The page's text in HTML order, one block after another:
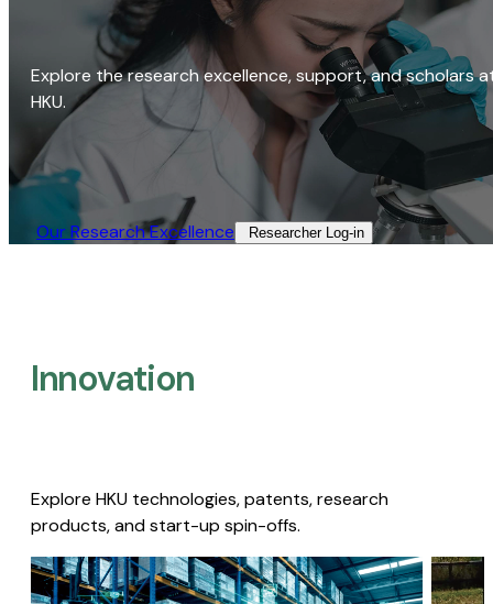
Explore the research excellence, support, and scholars
HKU.
Our Research Excellence​ Researcher Log-in​
Innovation
Explore HKU technologies, patents, research
products, and start-up spin-offs.